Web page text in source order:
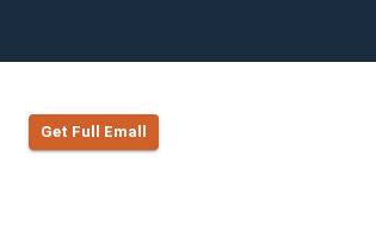
Get Full Emall